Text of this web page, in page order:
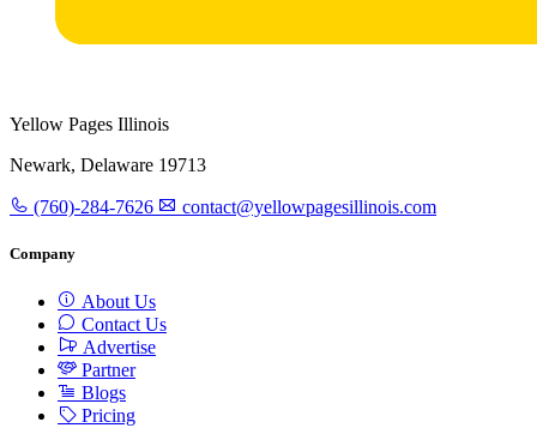
Yellow Pages Illinois
Newark, Delaware 19713
(760)-284-7626 contact@yellowpagesillinois.com
Company
About Us
Contact Us
Advertise
Partner
Blogs
Pricing